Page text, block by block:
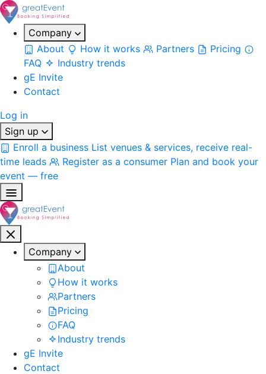
Company
About
How it works Partners
Pricing
FAQ
Industry trends
gE Invite
Contact
Log in
Sign up
Enroll a business List venues & services, receive real-
time leads
Register as a consumer Plan and book your
event — free
Company
About
How it works
Partners
Pricing
FAQ
Industry trends
gE Invite
Contact